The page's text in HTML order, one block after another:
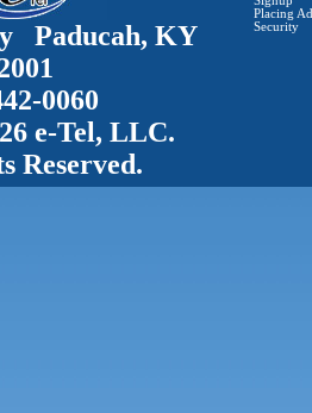
Paducah, KY
0060
e-Tel, LLC.
Reserved.
Placing
Security